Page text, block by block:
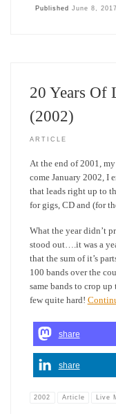
Published June 8, 2017
20 Years Of
(2002)
ARTICLE
At the end of 2001,
come January 2002, I
that leads right up to
for gigs, CD and (for
What the year didn’t
stood out….it was a
that the sum of it’s
100 bands over the
same bands to crop
few quite hard!
share
share
2002 Article Live